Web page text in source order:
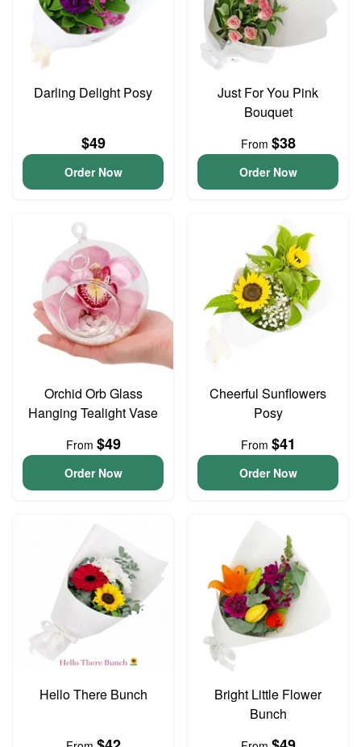
Darling Delight Posy
$49
Order Now
Just For You Pink
Bouquet
From $38
Order Now
Orchid Orb Glass
Hanging Tealight Vase
From $49
Order Now
Cheerful Sunflowers
Posy
From $41
Order Now
Hello There Bunch
Bright Little Flower
Bunch